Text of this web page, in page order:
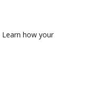
Learn how your